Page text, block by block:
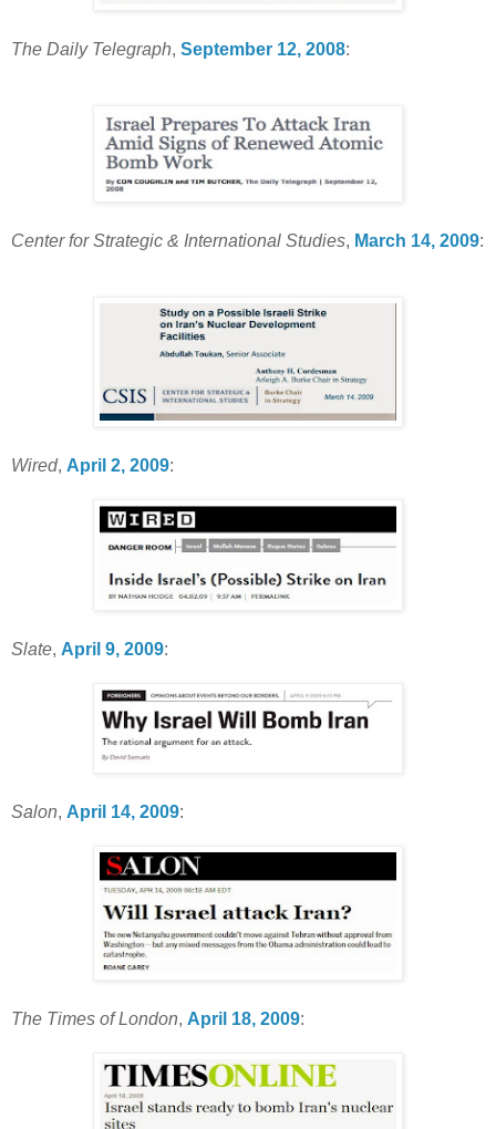
The Daily Telegraph, September 12, 2008:
Center for Strategic & International Studies, March 14, 2009:
Wired, April 2, 2009:
Slate, April 9, 2009:
Salon, April 14, 2009:
The Times of London, April 18, 2009: